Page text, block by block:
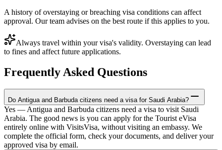
A history of overstaying or breaching visa conditions can affect
approval. Our team advises on the best route if this applies to you.
Always travel within your visa's validity. Overstaying can lead
to fines and affect future applications.
Frequently Asked Questions
Do Antigua and Barbuda citizens need a visa for Saudi Arabia?
Yes — Antigua and Barbuda citizens need a visa to visit Saudi
Arabia. The good news is you can apply for the Tourist eVisa
entirely online with VisitsVisa, without visiting an embassy. We
complete the official form, check your documents, and deliver your
approved visa by email.